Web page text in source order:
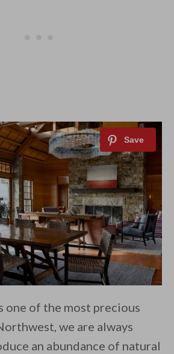
one of the most precious
we are always
an abundance of natural